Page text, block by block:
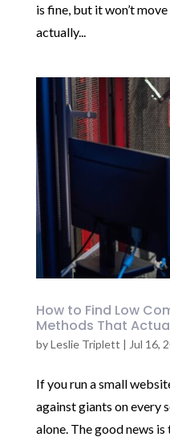
is fine, but it won’t
actually...
How to Find Low
Methods That
byLeslie Triplett | Jul 16,
If you run a small
against giants on every
alone. The good news